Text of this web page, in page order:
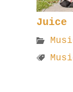
Juice